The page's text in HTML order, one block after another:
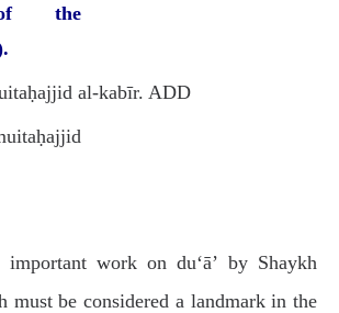
the
al-kabīr. ADD
important work on du‘ā’ by Shaykh
must be considered a landmark in the